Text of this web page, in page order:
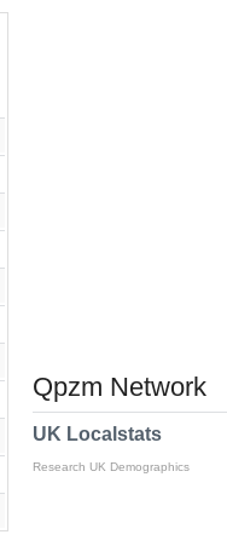
Qpzm Network
UK Localstats
Research UK Demographics